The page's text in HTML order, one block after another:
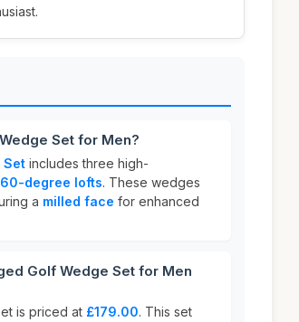
Set for Men?
Set includes three high-
degree lofts. These wedges
a milled face for enhanced
Golf Wedge Set for Men
is priced at £179.00. This set